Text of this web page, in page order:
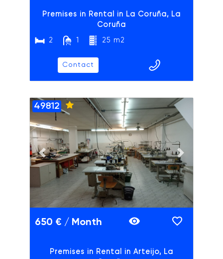
Premises in Rental in La Coruña, La
Coruña
2 1 25 m2
Contact
Previous slide Next slide
ADAIX
49812
650 € / Month
Premises in Rental in Arteijo, La